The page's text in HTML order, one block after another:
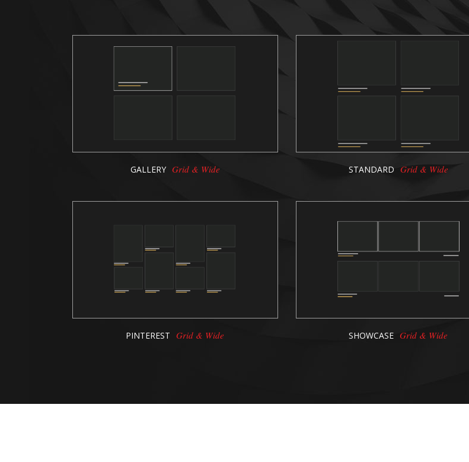
GALLERY Grid & Wide STANDARD Grid & Wide
PINTEREST Grid & Wide SHOWCASE Grid & Wide